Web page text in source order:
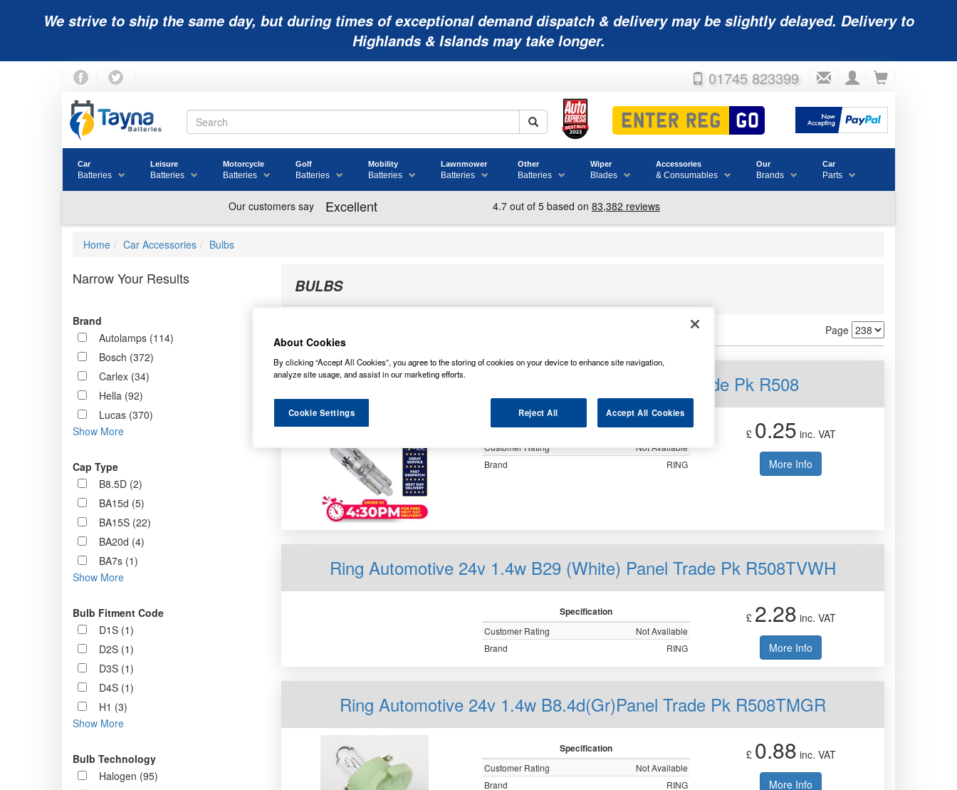
We strive to ship the same day, but during times of exceptional demand dispatch & delivery may be slightly delayed. Delivery to
Highlands & Islands may take longer.
01745 823399
Car
Batteries
Leisure
Batteries
Motorcycle
Batteries
Golf
Batteries
Mobility
Batteries
Lawnmower
Batteries
Other
Batteries
Wiper
Blades
Accessories
& Consumables
Our
Brands
Car
Parts
Home Car Accessories Bulbs
Narrow Your Results
Brand
Autolamps (114)
Bosch (372)
Carlex (34)
Hella (92)
Lucas (370)
Show More
Cap Type
B8.5D (2)
BA15d (5)
BA15S (22)
BA20d (4)
BA7s (1)
Show More
Bulb Fitment Code
D1S (1)
D2S (1)
D3S (1)
D4S (1)
H1 (3)
Show More
Bulb Technology
Halogen (95)
BULBS
Page
Ring Automotive 24v 1.2w W2x4.6d Panel Trade Pk R508
Specification
Customer Rating
Not Available
Brand
RING
£ 0.25 inc. VAT
More Info
Ring Automotive 24v 1.4w B29 (White) Panel Trade Pk R508TVWH
Specification
Customer Rating
Not Available
Brand
RING
£ 2.28 inc. VAT
More Info
Ring Automotive 24v 1.4w B8.4d(Gr)Panel Trade Pk R508TMGR
Specification
Customer Rating
Not Available
Brand
RING
£ 0.88 inc. VAT
More Info
About Cookies
By clicking “Accept All Cookies”, you agree to the storing of cookies on your device to enhance site navigation,
analyze site usage, and assist in our marketing efforts.
Reject All Accept All Cookies
Cookie Settings